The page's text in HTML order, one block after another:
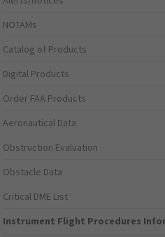
NOTAMs
Catalog of Products
Digital Products
Order FAA Products
Aeronautical Data
Obstruction Evaluation
Obstacle Data
Critical DME List
Instrument Flight Procedures